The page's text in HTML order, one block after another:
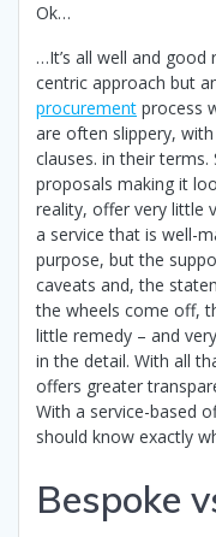
Ok…
…It’s all well and
centric approach but
procurement process
are often slippery,
clauses. in their
proposals making it
reality, offer very little
a service that is well-
purpose, but the
caveats and, the
the wheels come off,
little remedy – and
in the detail. With all
offers greater
With a service-based
should know exactly
Bespoke